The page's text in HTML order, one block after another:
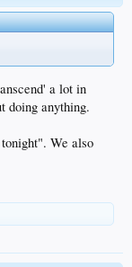
a lot in
doing anything.
We also